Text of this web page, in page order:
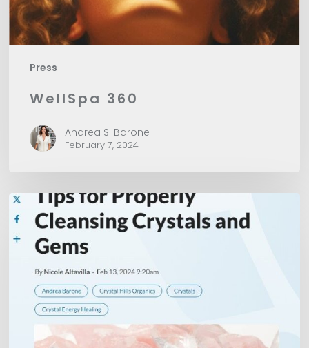
Press
WellSpa 360
Andrea S. Barone
February 7, 2024
American
Spa
Magazine